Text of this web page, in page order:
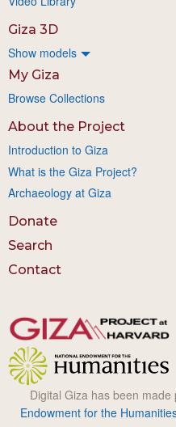
Giza 3D
Show models
My Giza
Browse Collections
About the Project
Introduction to Giza
What is the Giza Project?
Archaeology at Giza
Donate
Search
Contact
Digital Giza has been
Endowment for the